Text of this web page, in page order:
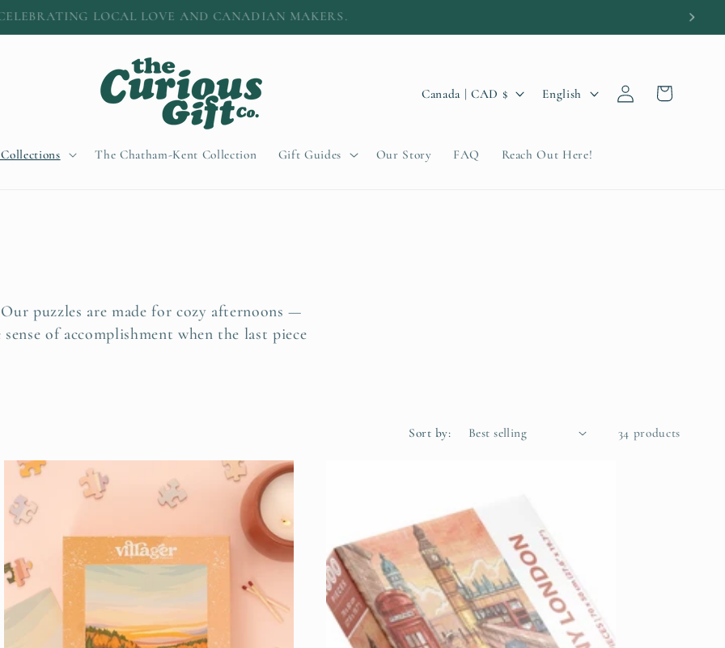
A little easier: $12 shipping • Free over $100
The Chatham-Kent Collection Gift Guides Our Story FAQ Reach Out Here!
C
u
o
Canada | CAD $
L
n
English
Log
in
Cart
puzzles are made for cozy afternoons —
of accomplishment when the last piece
Sort by: 34 products